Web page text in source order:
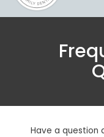
Have a question